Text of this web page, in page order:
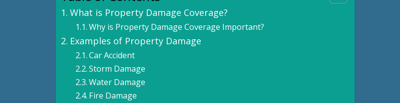
What is Property Damage Coverage?
Why is Property Damage Coverage Important?
Examples of Property Damage
Car Accident
Storm Damage
Water Damage
Fire Damage